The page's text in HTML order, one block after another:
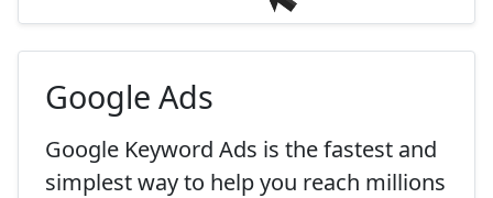
Google Ads
Google Keyword Ads is the fastest and
simplest way to help you reach millions